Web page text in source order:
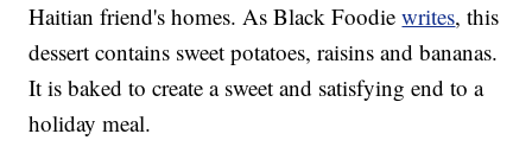
Haitian friend's homes. As Black Foodiewrites, this
dessert contains sweet potatoes, raisins and bananas.
It is baked to create a sweet and satisfying end to a
holiday meal.